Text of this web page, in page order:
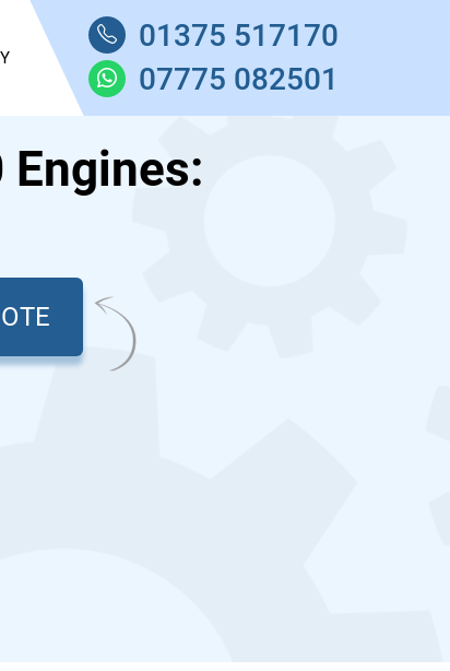
01375 517170
07775 082501